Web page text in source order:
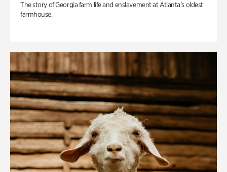
The story of Georgia farm life and enslavement at Atlanta’s oldest
farmhouse.